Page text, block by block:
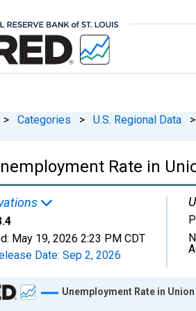
> Categories > U.S. Regional Data >
Rate in
May 19, 2026 2:23 PM CDT
Date: Sep 2, 2026
Unemployment Rate in Union